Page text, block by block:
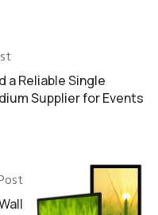
a Reliable Single
Supplier for Events